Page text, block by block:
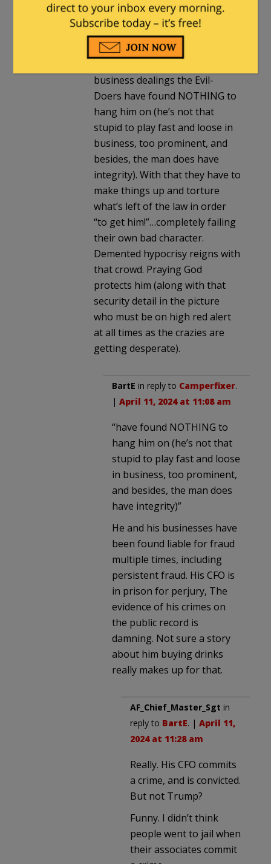
microscope we’d all shrink back
red-faced then slink away. For
me the man gets a pass for
business dealings the Evil-
Doers have found NOTHING to
hang him on (he’s not that
stupid to play fast and loose in
business, too prominent, and
besides, the man does have
integrity). With that they have to
make things up and torture
what’s left of the law in order
“to get him!”…completely failing
their own bad character.
Demented hypocrisy reigns with
that crowd. Praying God
protects him (along with that
security detail in the picture
who must be on high red alert
at all times as the crazies are
getting desperate).
BartE in reply to Camperfixer.
| April 11, 2024 at 11:08 am
“have found NOTHING to
hang him on (he’s not that
stupid to play fast and loose
in business, too prominent,
and besides, the man does
have integrity)”
He and his businesses have
been found liable for fraud
multiple times, including
persistent fraud. His CFO is
in prison for perjury, The
evidence of his crimes on
the public record is
damning. Not sure a story
about him buying drinks
really makes up for that.
AF_Chief_Master_Sgt in
reply to BartE. | April 11,
2024 at 11:28 am
Really. His CFO commits
a crime, and is convicted.
But not Trump?
Funny. I didn’t think
people went to jail when
their associates commit